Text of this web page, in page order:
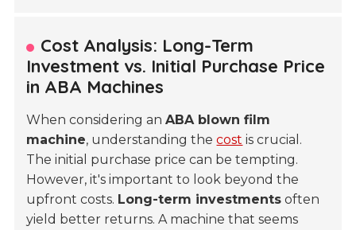
Cost Analysis: Long-Term
Investment vs. Initial Purchase Price
in ABA Machines
When considering anABA blown film
machine, understanding thecost is crucial.
The initial purchase price can be tempting.
However, it's important to look beyond the
upfront costs. Long-term investments often
yield better returns. A machine that seems